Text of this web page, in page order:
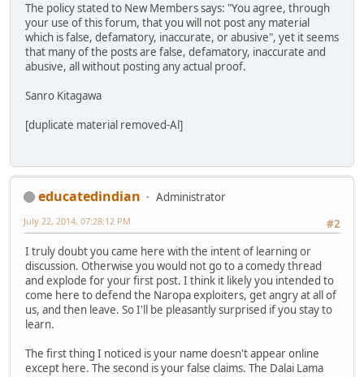
The policy stated to New Members says: "You agree, through
your use of this forum, that you will not post any material
which is false, defamatory, inaccurate, or abusive", yet it seems
that many of the posts are false, defamatory, inaccurate and
abusive, all without posting any actual proof.
Sanro Kitagawa
[duplicate material removed-Al]
educatedindian
Administrator
#2
July 22, 2014, 07:28:12 PM
I truly doubt you came here with the intent of learning or
discussion. Otherwise you would not go to a comedy thread
and explode for your first post. I think it likely you intended to
come here to defend the Naropa exploiters, get angry at all of
us, and then leave. So I'll be pleasantly surprised if you stay to
learn.
The first thing I noticed is your name doesn't appear online
except here. The second is your false claims. The Dalai Lama